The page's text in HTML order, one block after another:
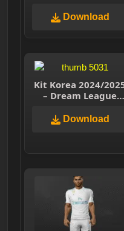
Soccer 2025
Download
Kit Korea 2024/
– Dream League
Download